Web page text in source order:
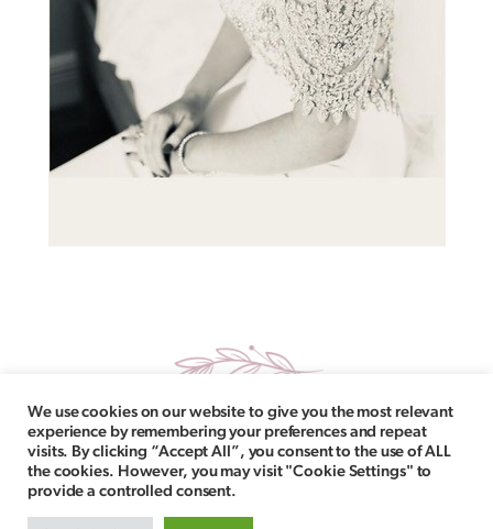
Follow Us
We use cookies on our website to give you the most relevant
experience by remembering your preferences and repeat
visits. By clicking “Accept All”, you consent to the use of ALL
the cookies. However, you may visit "Cookie Settings" to
provide a controlled consent.